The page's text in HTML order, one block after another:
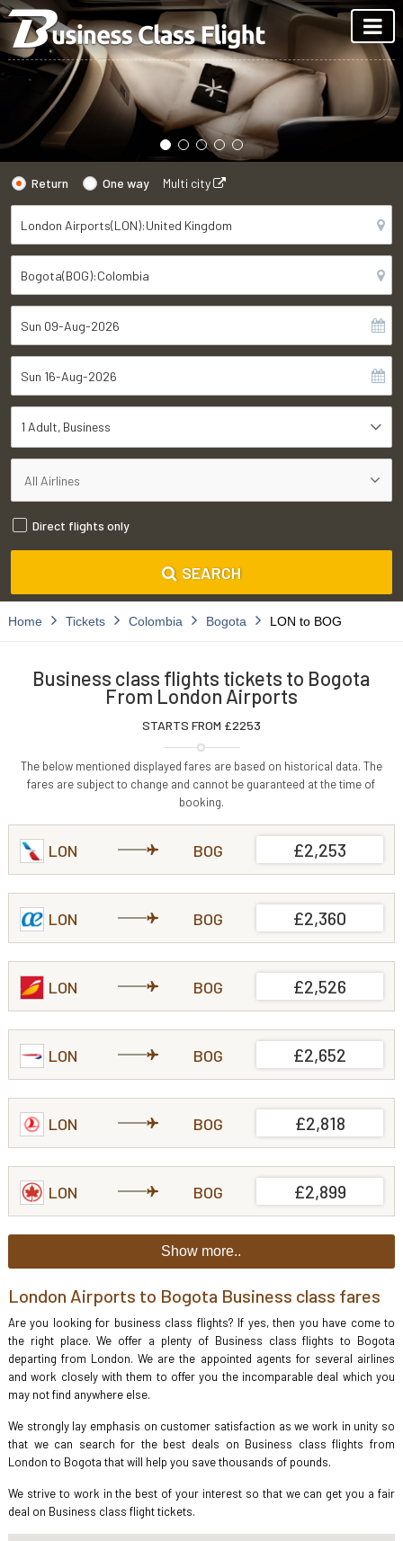
Return One way Multi city
1 Adult Business
Direct flights only
SEARCH
Home Tickets Colombia Bogota LON to BOG
Business class flights tickets to Bogota
From London Airports
STARTS FROM £2253
The below mentioned displayed fares are based on historical data. The
fares are subject to change and cannot be guaranteed at the time of
booking.
LON BOG £2,253
LON BOG £2,360
LON BOG £2,526
LON BOG £2,652
LON BOG £2,818
LON BOG £2,899
Show more..
London Airports to Bogota Business class fares
Are you looking for business class flights? If yes, then you have come to
the right place. We offer a plenty of Business class flights to Bogota
departing from London. We are the appointed agents for several airlines
and work closely with them to offer you the incomparable deal which you
may not find anywhere else.
We strongly lay emphasis on customer satisfaction as we work in unity so
that we can search for the best deals on Business class flights from
London to Bogota that will help you save thousands of pounds.
We strive to work in the best of your interest so that we can get you a fair
deal on Business class flight tickets.